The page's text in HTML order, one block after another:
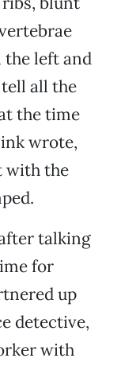
the left and
all the
the time
wrote,
with the
talking
for
up
detective,
with